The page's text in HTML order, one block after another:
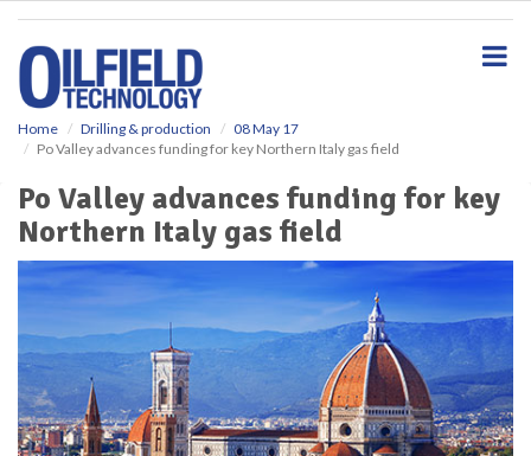
Home Drilling & production
08 May 17
Po Valley advances funding for key Northern Italy gas field
Po Valley advances funding for key
Northern Italy gas field